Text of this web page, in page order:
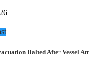
Halted After Vessel